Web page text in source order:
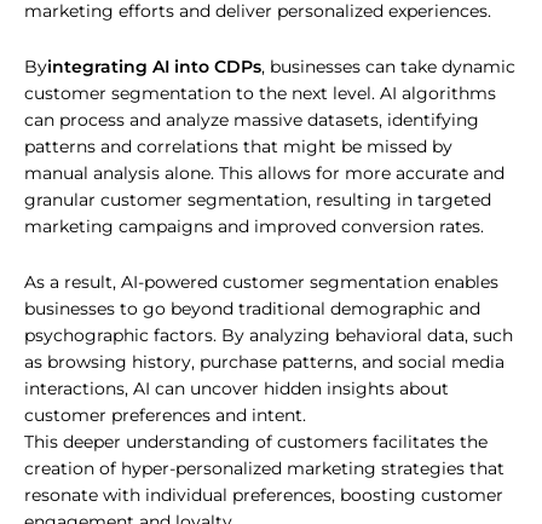
marketing efforts and deliver personalized experiences.
Byintegrating AI into CDPs, businesses can take dynamic
customer segmentation to the next level. AI algorithms
can process and analyze massive datasets, identifying
patterns and correlations that might be missed by
manual analysis alone. This allows for more accurate and
granular customer segmentation, resulting in targeted
marketing campaigns and improved conversion rates.
As a result, AI-powered customer segmentation enables
businesses to go beyond traditional demographic and
psychographic factors. By analyzing behavioral data, such
as browsing history, purchase patterns, and social media
interactions, AI can uncover hidden insights about
customer preferences and intent.
This deeper understanding of customers facilitates the
creation of hyper-personalized marketing strategies that
resonate with individual preferences, boosting customer